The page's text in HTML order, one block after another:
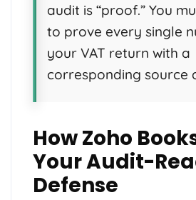
audit is “proof.” You
to prove every single
your VAT return with a
corresponding source
How Zoho
Your Audit-
Defense